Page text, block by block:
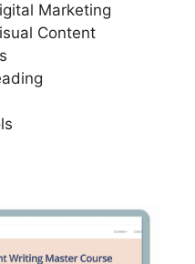
Marketing
Content